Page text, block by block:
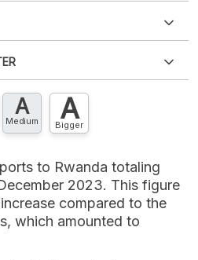
now
A
Medium A
Bigger
to Rwanda totaling
2023. This figure
compared to the
which amounted to